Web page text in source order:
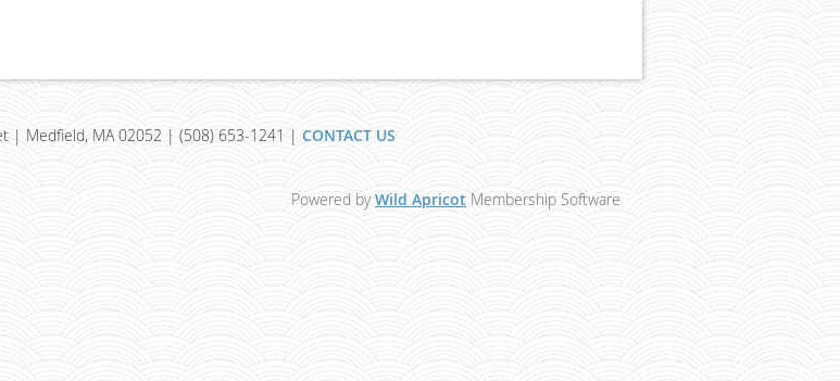
| Medfield, MA 02052 | (508) 653-1241 | CONTACT US
Powered byWild Apricot Membership Software